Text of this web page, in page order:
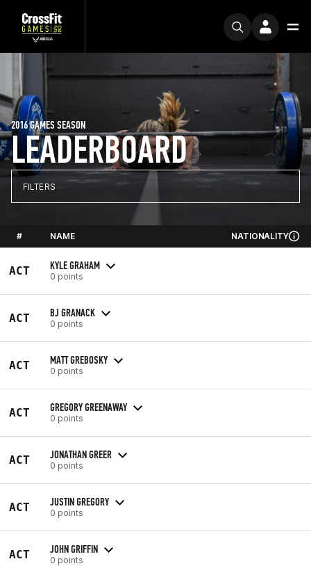
LEADERBOARD
2016 GAMES SEASON
FILTERS
# NAME NATIONALITY
ACT KYLE GRAHAM
0 points
ACT BJ GRANACK
0 points
ACT MATT GREBOSKY
0 points
ACT GREGORY GREENAWAY
0 points
ACT JONATHAN GREER
0 points
ACT JUSTIN GREGORY
0 points
ACT JOHN GRIFFIN
0 points